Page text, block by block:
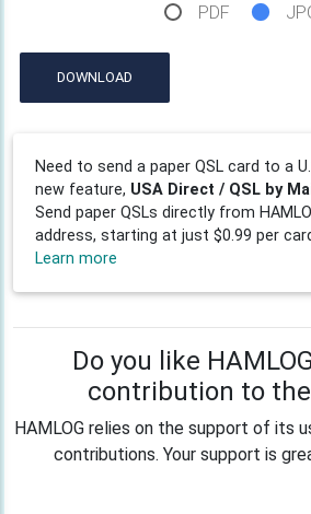
PDF
DOWNLOAD
Need to send a paper QSL card to a
new feature, USA Direct / QSL by
Send paper QSLs directly from
address, starting at just $0.99 per
Learn more
Do you like
contribution to
HAMLOG relies on the support of its
contributions. Your support is